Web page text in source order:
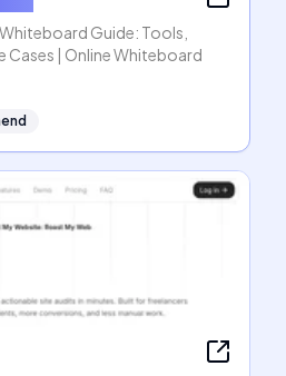
Guide: Tools,
Cases | Online Whiteboard